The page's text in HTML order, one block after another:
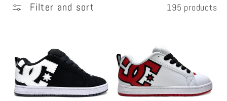
l
c
t
Filter and sort 195 products